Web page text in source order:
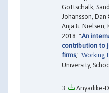
Gottschalk,
Johansson,
Anja & Nielsen,
2018. "An
contribution to
firms," Working
University,
Anyadike-